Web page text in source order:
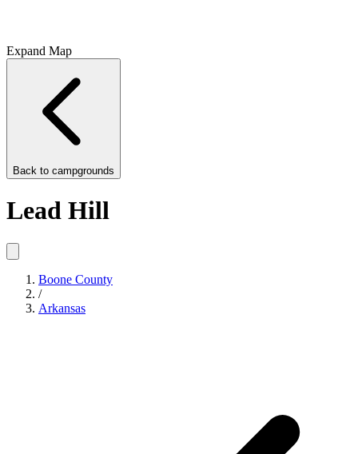
Expand Map
Back to campgrounds
Lead Hill
Boone County
/
Arkansas